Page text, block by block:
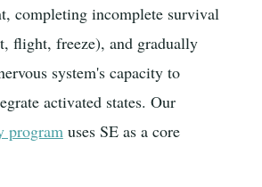
completing incomplete survival
flight, freeze), and gradually
system's capacity to
activated states. Our
program uses SE as a core